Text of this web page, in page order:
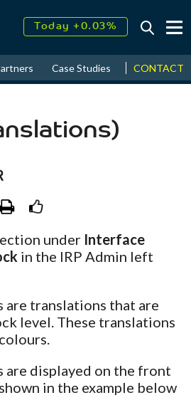
Today +0.03%
2026↑ 9.30%
Case Studies News &
CONTACT
under Interface
in the IRP Admin left
are translations that are
level. These translations
are displayed on the front
in the example below